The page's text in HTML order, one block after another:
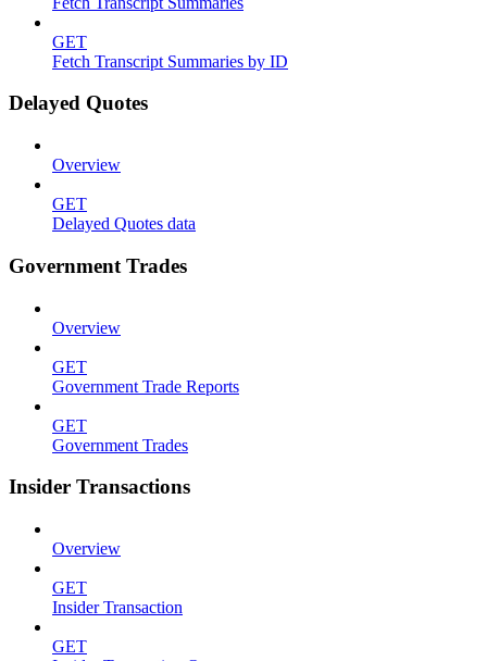
GET
Fetch Transcript Summaries by ID
Delayed Quotes
Overview
GET
Delayed Quotes data
Government Trades
Overview
GET
Government Trade Reports
GET
Government Trades
Insider Transactions
Overview
GET
Insider Transaction
GET